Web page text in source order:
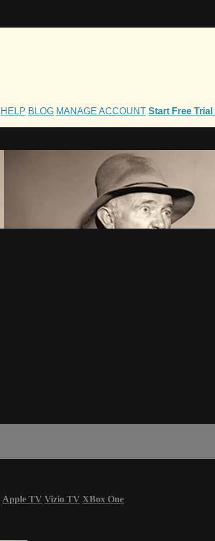
HELP BLOG MANAGE ACCOUNT Start Free Trial
Apple TV Vizio TV XBox One